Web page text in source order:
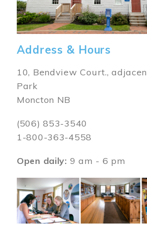
Address & Hours
10, Bendview Court.,
Park
Moncton NB
(506) 853-3540
1-800-363-4558
Open daily: 9 am - 6 pm
Image